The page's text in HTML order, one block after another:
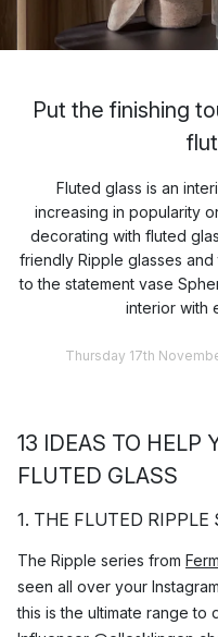
Put the finishing
Fluted glass is an
increasing in popularity
decorating with fluted
friendly Ripple glasses
to the statement vase
interior with
Thursday 17th
13 IDEAS TO HELP
FLUTED GLASS
1. THE FLUTED RIPPLE
The Ripple series from
seen all over your
this is the ultimate range to